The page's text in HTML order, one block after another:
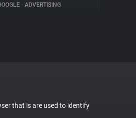
• ADVERTISING
that is are used to identify